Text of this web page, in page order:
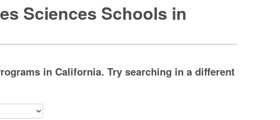
Sciences Schools in
in California. Try searching in a different